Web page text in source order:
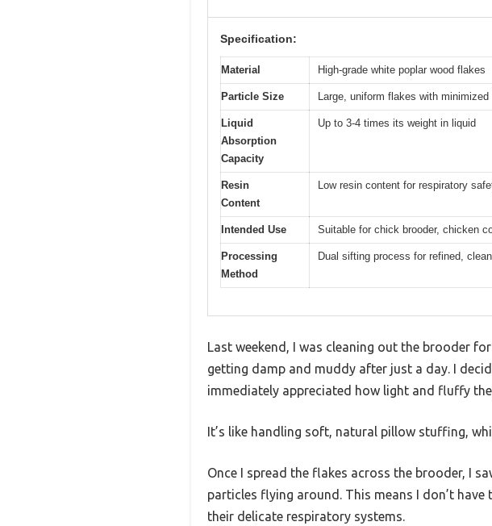
Specification:
Material High-grade white poplar wood flakes
Particle Size Large, uniform flakes with
Liquid
Absorption
Capacity
Up to 3-4 times its weight in liquid
Resin
Content
Low resin content for respiratory
Intended Use Suitable for chick brooder, chicken
Processing
Method
Dual sifting process for refined,
Last weekend, I was cleaning out the brooder
getting damp and muddy after just a day. I
immediately appreciated how light and fluffy
It’s like handling soft, natural pillow stuffing,
Once I spread the flakes across the brooder, I
particles flying around. This means I don’t
their delicate respiratory systems.